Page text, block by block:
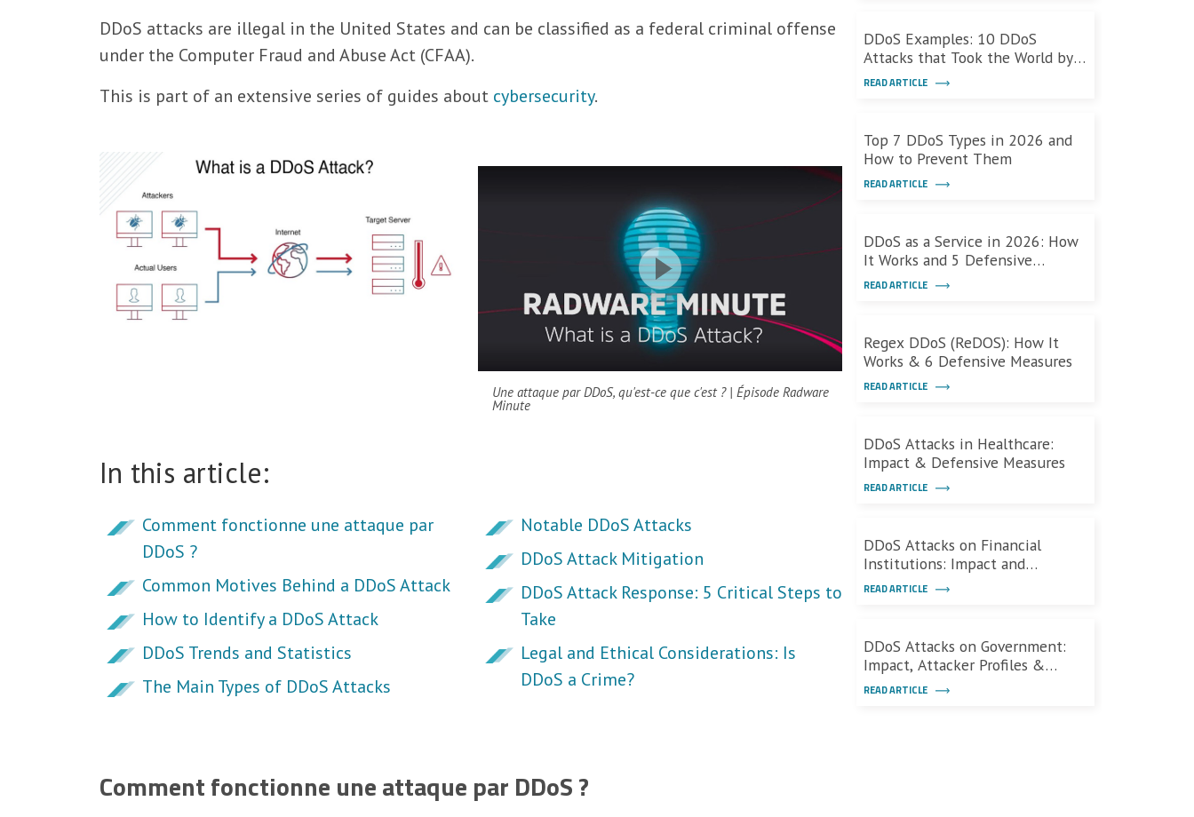
DDoS attacks are illegal in the United States and can be classified as a federal criminal offense
under the Computer Fraud and Abuse Act (CFAA).
This is part of an extensive series of guides about cybersecurity.
Une attaque par DDoS, qu'est-ce que c'est ? | Épisode Radware
Minute
In this article:
Comment fonctionne une attaque par
DDoS ?
Common Motives Behind a DDoS Attack
How to Identify a DDoS Attack
DDoS Trends and Statistics
The Main Types of DDoS Attacks
Notable DDoS Attacks
DDoS Attack Mitigation
DDoS Attack Response: 5 Critical Steps to
Take
Legal and Ethical Considerations: Is
DDoS a Crime?
Comment fonctionne une attaque par DDoS ?
DDoS Examples: 10 DDoS
Attacks that Took the World by
Storm
READ ARTICLE
Top 7 DDoS Types in 2026 and
How to Prevent Them
READ ARTICLE
DDoS as a Service in 2026: How
It Works and 5 Defensive
Measures
READ ARTICLE
Regex DDoS (ReDOS): How It
Works & 6 Defensive Measures
READ ARTICLE
DDoS Attacks in Healthcare:
Impact & Defensive Measures
READ ARTICLE
DDoS Attacks on Financial
Institutions: Impact and
Defenses
READ ARTICLE
DDoS Attacks on Government:
Impact, Attacker Profiles &
Defenses
READ ARTICLE